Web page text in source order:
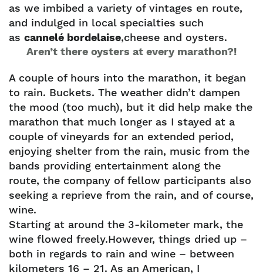
as we imbibed a variety of vintages en route,
and indulged in local specialties such
as cannelé bordelaise,cheese and oysters.
Aren’t there oysters at every marathon?!
A couple of hours into the marathon, it began
to rain. Buckets. The weather didn’t dampen
the mood (too much), but it did help make the
marathon that much longer as I stayed at a
couple of vineyards for an extended period,
enjoying shelter from the rain, music from the
bands providing entertainment along the
route, the company of fellow participants also
seeking a reprieve from the rain, and of course,
wine.
Starting at around the 3-kilometer mark, the
wine flowed freely.However, things dried up –
both in regards to rain and wine – between
kilometers 16 – 21. As an American, I